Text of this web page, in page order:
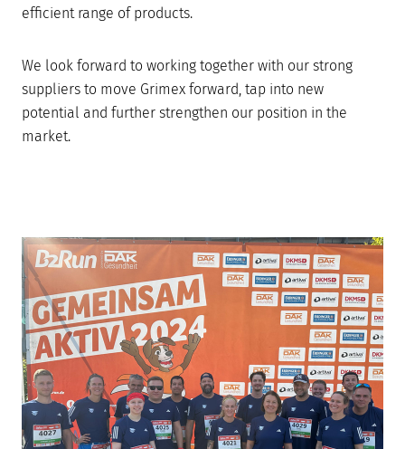
efficient range of products.
We look forward to working together with our strong
suppliers to move Grimex forward, tap into new
potential and further strengthen our position in the
market.